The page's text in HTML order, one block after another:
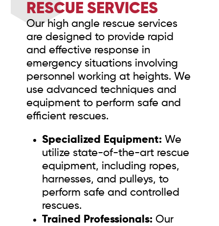
RESCUE SERVICES
Our high angle rescue services
are designed to provide rapid
and effective response in
emergency situations involving
personnel working at heights. We
use advanced techniques and
equipment to perform safe and
efficient rescues.
Specialized Equipment: We
utilize state-of-the-art rescue
equipment, including ropes,
harnesses, and pulleys, to
perform safe and controlled
rescues.
Trained Professionals: Our